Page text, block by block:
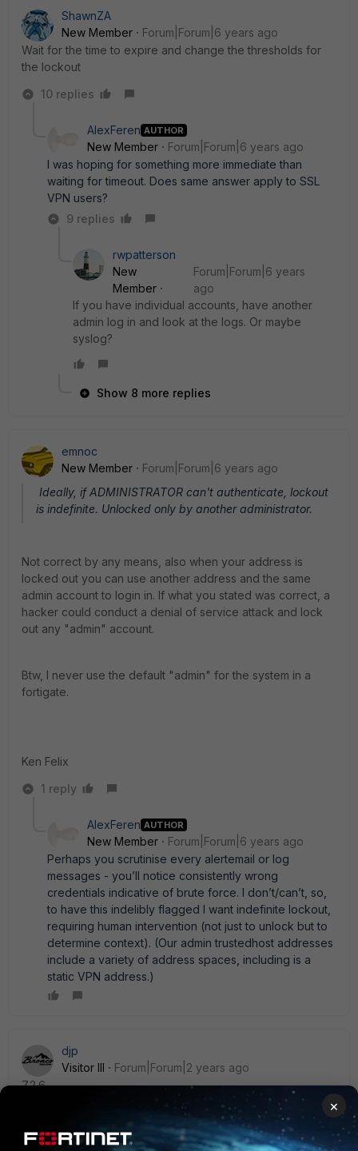
ShawnZA
New Member
Forum|Forum|6 years ago
Wait for the time to expire and change the thresholds for
the lockout
10 replies
AlexFeren AUTHOR
New Member
Forum|Forum|6 years ago
I was hoping for something more immediate than
waiting for timeout. Does same answer apply to SSL
VPN users?
9 replies
rwpatterson
New
Member
Forum|Forum|6 years
ago
If you have individual accounts, have another
admin log in and look at the logs. Or maybe
syslog?
Show 8 more replies
emnoc
New Member
Forum|Forum|6 years ago
Ideally, if ADMINISTRATOR can't authenticate, lockout
is indefinite. Unlocked only by another administrator.
Not correct by any means, also when your address is
locked out you can use another address and the same
admin account to login in. If what you stated was correct, a
hacker could conduct a denial of service attack and lock
out any "admin" account.
Btw, I never use the default "admin" for the system in a
fortigate.
Ken Felix
1 reply
AlexFeren AUTHOR
New Member
Forum|Forum|6 years ago
Perhaps you scrutinise every alertemail or log
messages - you’ll notice consistently wrong
credentials indicative of brute force. I don’t/can’t, so,
to have this indelibly flagged I want indefinite lockout,
requiring human intervention (not just to unlock but to
determine context). (Our admin trustedhost addresses
include a variety of address spaces, including is a
static VPN address.)
djp
Visitor III
Forum|Forum|2 years ago
7.2.6
diagnose user banned-ip [option]
×